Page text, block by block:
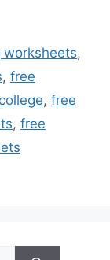
,
, free
, free
, free